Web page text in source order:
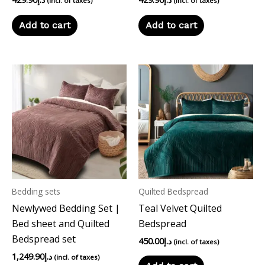
Add to cart Add to cart
Bedding sets
Newlywed Bedding Set |
Bed sheet and Quilted
Bedspread set
د.إ1,249.90 (incl. of taxes)
Quilted Bedspread
Teal Velvet Quilted
Bedspread
د.إ450.00 (incl. of taxes)